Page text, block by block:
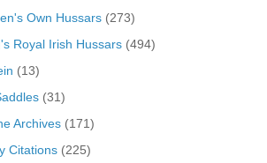
Own Hussars(273)
Royal Irish Hussars(494)
(13)
(31)
Archives(171)
Citations(225)